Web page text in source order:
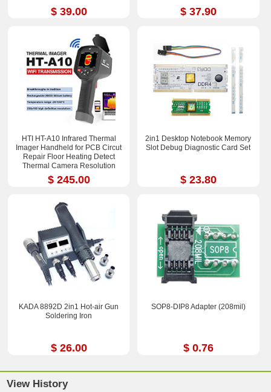
$ 39.00 $ 37.90
HTI HT-A10 Infrared Thermal
Imager Handheld for PCB Circut
Repair Floor Heating Detect
Thermal Camera Resolution
252x192
$ 245.00
2in1 Desktop Notebook Memory
Slot Debug Diagnostic Card Set
$ 23.80
KADA 8892D 2in1 Hot-air Gun
Soldering Iron
$ 26.00
SOP8-DIP8 Adapter (208mil)
$ 0.76
View History